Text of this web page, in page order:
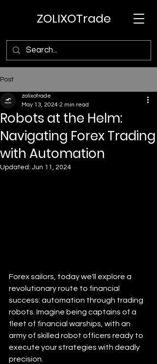
ZOLIXOTrade
Post
Robots at the Helm:
Navigating Forex Trading
with Automation
zolixotrade
May 13, 2024 2 min read
Updated: Jun 11, 2024
Forex sailors, today we'll explore a
revolutionary route to financial
success: automation through trading
robots. Imagine being captains of a
fleet of financial warships, with an
army of skilled robot officers ready to
execute your strategies with deadly
precision.